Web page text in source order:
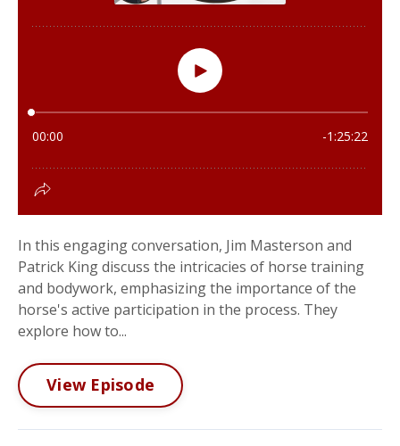
In this engaging conversation, Jim Masterson and
Patrick King discuss the intricacies of horse training
and bodywork, emphasizing the importance of the
horse's active participation in the process. They
explore how to...
View Episode